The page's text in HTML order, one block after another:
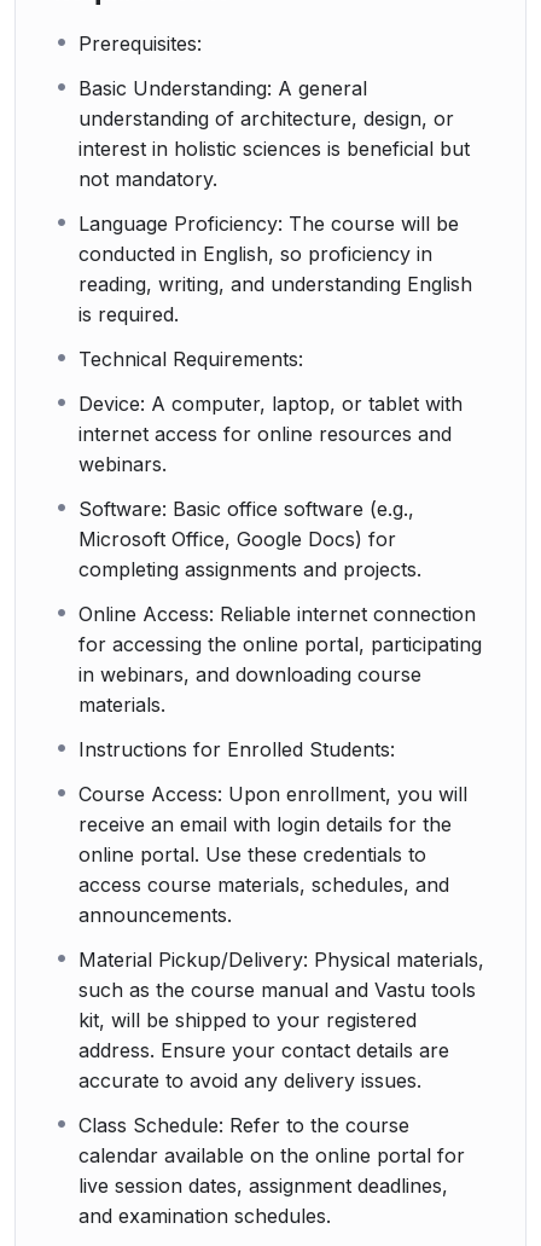
Prerequisites:
Basic Understanding: A general
understanding of architecture, design, or
interest in holistic sciences is beneficial but
not mandatory.
Language Proficiency: The course will be
conducted in English, so proficiency in
reading, writing, and understanding English
is required.
Technical Requirements:
Device: A computer, laptop, or tablet with
internet access for online resources and
webinars.
Software: Basic office software (e.g.,
Microsoft Office, Google Docs) for
completing assignments and projects.
Online Access: Reliable internet connection
for accessing the online portal, participating
in webinars, and downloading course
materials.
Instructions for Enrolled Students:
Course Access: Upon enrollment, you will
receive an email with login details for the
online portal. Use these credentials to
access course materials, schedules, and
announcements.
Material Pickup/Delivery: Physical materials,
such as the course manual and Vastu tools
kit, will be shipped to your registered
address. Ensure your contact details are
accurate to avoid any delivery issues.
Class Schedule: Refer to the course
calendar available on the online portal for
live session dates, assignment deadlines,
and examination schedules.